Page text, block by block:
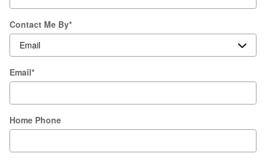
Contact Me By*
Email*
Home Phone